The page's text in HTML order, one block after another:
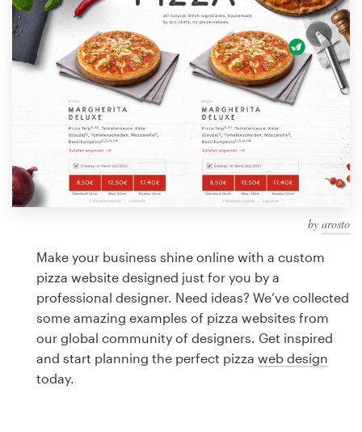
by arosto
Make your business shine online with a custom
pizza website designed just for you by a
professional designer. Need ideas? We’ve collected
some amazing examples of pizza websites from
our global community of designers. Get inspired
and start planning the perfect pizza web design
today.
Find a designer
Discover inspiration
99designs Studio
99designs Pro
design
Logo design
Business card
Web page design